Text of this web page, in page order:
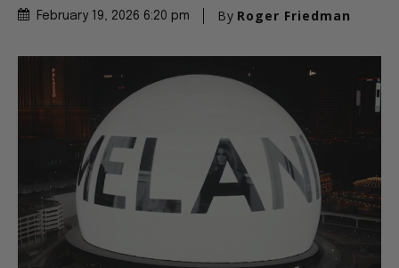
February 19, 2026 6:20 pm By Roger Friedman